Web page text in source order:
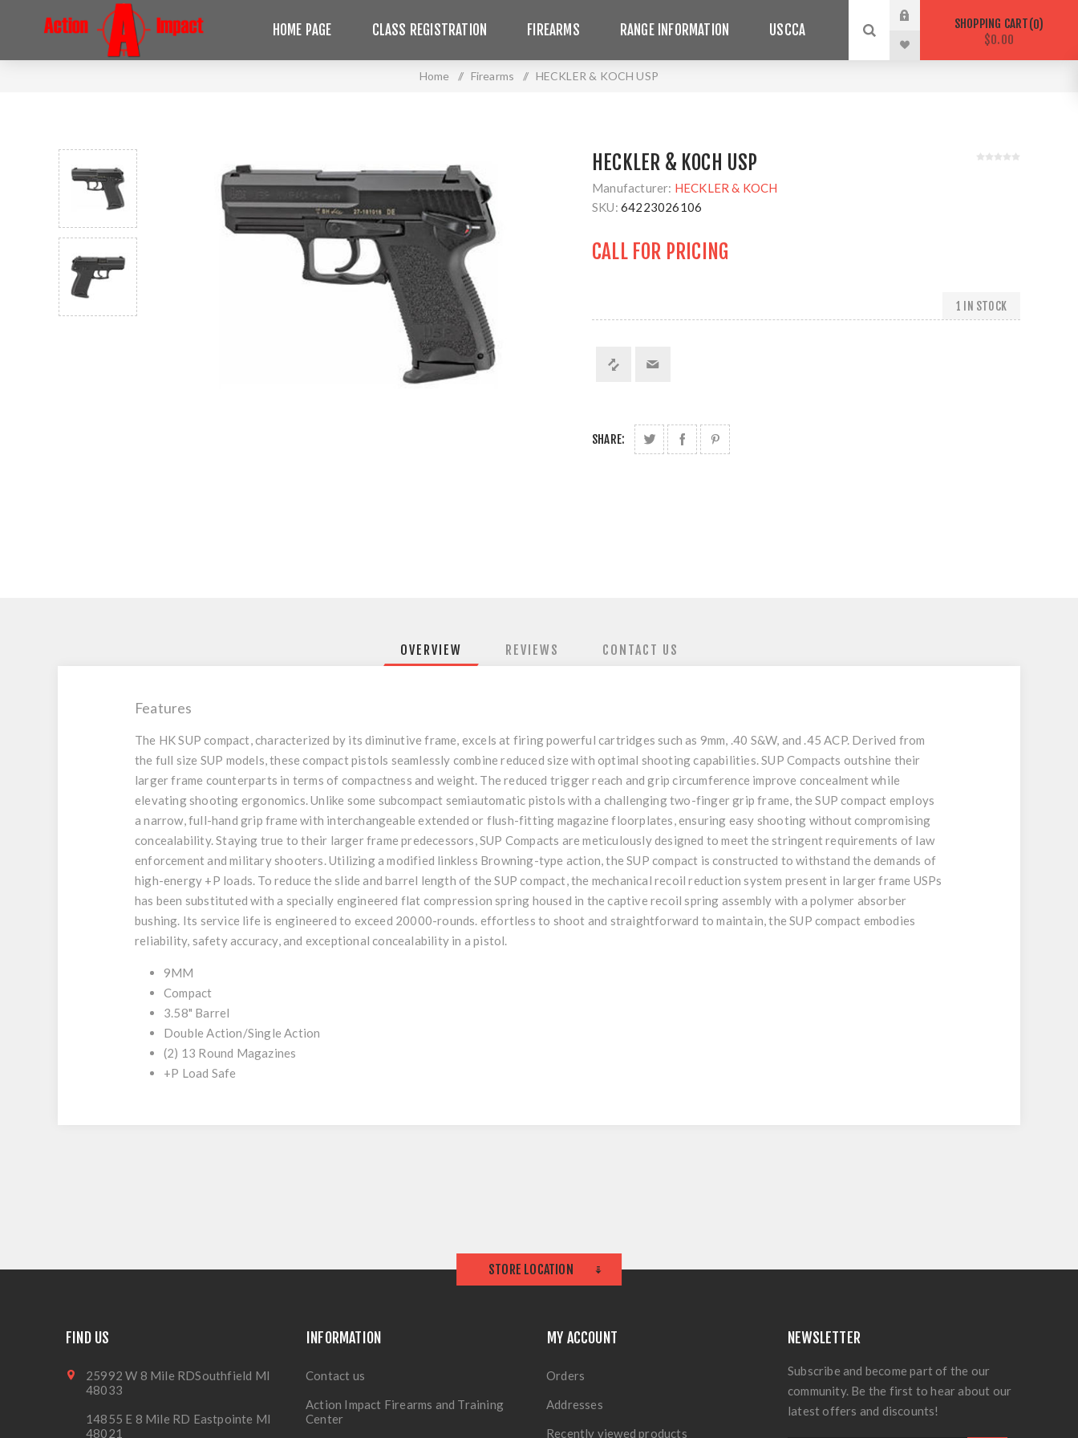
HOME PAGE CLASS REGISTRATION FIREARMS RANGE INFORMATION USCCA SHOPPING CART 0
$0.00
Home / Firearms / HECKLER & KOCH USP
HECKLER & KOCH USP
Manufacturer: HECKLER & KOCH
SKU: 64223026106
CALL FOR PRICING
1 IN STOCK
SHARE:
OVERVIEW REVIEWS CONTACT US
Features
The HK SUP compact, characterized by its diminutive frame, excels at firing powerful cartridges such as 9mm, .40 S&W, and .45 ACP. Derived from
the full size SUP models, these compact pistols seamlessly combine reduced size with optimal shooting capabilities. SUP Compacts outshine their
larger frame counterparts in terms of compactness and weight. The reduced trigger reach and grip circumference improve concealment while
elevating shooting ergonomics. Unlike some subcompact semiautomatic pistols with a challenging two-finger grip frame, the SUP compact employs
a narrow, full-hand grip frame with interchangeable extended or flush-fitting magazine floorplates, ensuring easy shooting without compromising
concealability. Staying true to their larger frame predecessors, SUP Compacts are meticulously designed to meet the stringent requirements of law
enforcement and military shooters. Utilizing a modified linkless Browning-type action, the SUP compact is constructed to withstand the demands of
high-energy +P loads. To reduce the slide and barrel length of the SUP compact, the mechanical recoil reduction system present in larger frame USPs
has been substituted with a specially engineered flat compression spring housed in the captive recoil spring assembly with a polymer absorber
bushing. Its service life is engineered to exceed 20000-rounds. effortless to shoot and straightforward to maintain, the SUP compact embodies
reliability, safety accuracy, and exceptional concealability in a pistol.
9MM
Compact
3.58" Barrel
Double Action/Single Action
(2) 13 Round Magazines
+P Load Safe
STORE LOCATION
FIND US
25992 W 8 Mile RDSouthfield MI
48033
14855 E 8 Mile RD Eastpointe MI
48021
INFORMATION
Contact us
Action Impact Firearms and Training
Center
MY ACCOUNT
Orders
Addresses
Recently viewed products
NEWSLETTER
Subscribe and become part of the our
community. Be the first to hear about our
latest offers and discounts!